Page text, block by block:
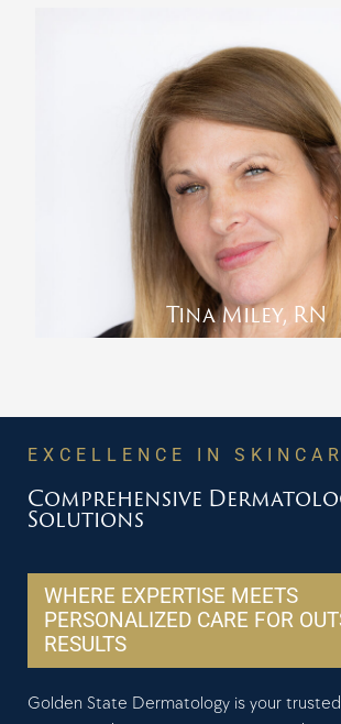
Tina Miley, RN
EXCELLENCE IN
Comprehensive
Solutions
WHERE EXPERTISE MEETS
PERSONALIZED CARE FOR
RESULTS
Golden State Dermatology is your